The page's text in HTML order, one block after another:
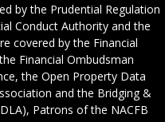
by the Prudential Regulation
Conduct Authority and the
covered by the Financial
Financial Ombudsman
the Open Property Data
and the Bridging &
Patrons of the NACFB